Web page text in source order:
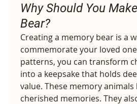
Why Should You
Bear?
Creating a memory bear is a
commemorate your loved
patterns, you can transform
into a keepsake that holds
value. These memory
cherished memories. They